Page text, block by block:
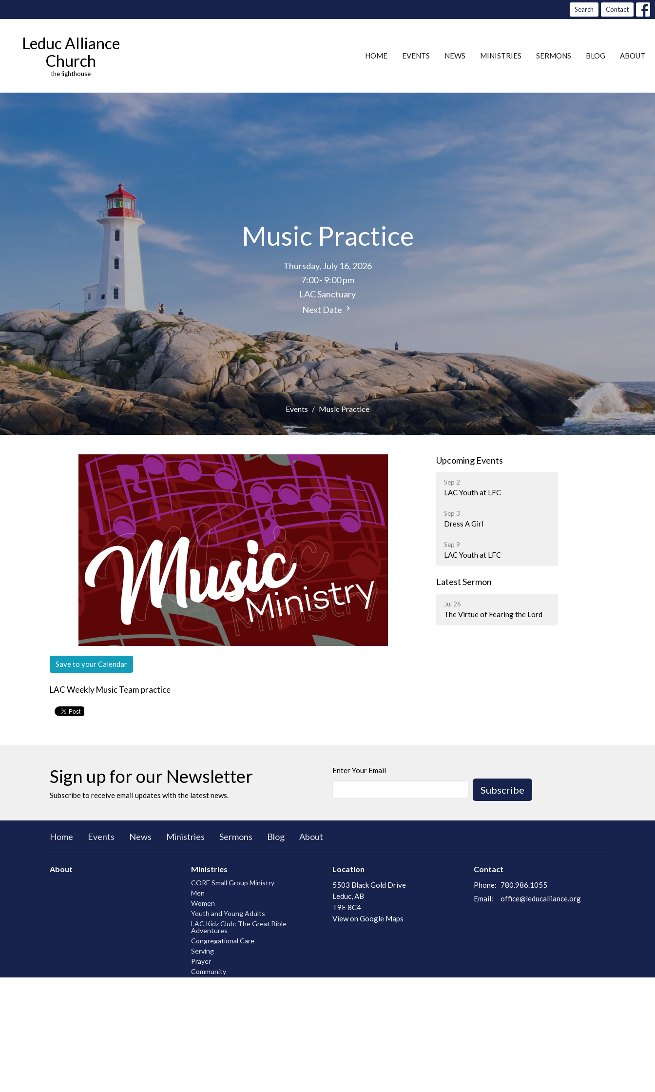
Search Contact
Leduc Alliance
Church
the lighthouse
HOME EVENTS NEWS MINISTRIES SERMONS BLOG ABOUT
Music Practice
Thursday, July 16, 2026
7:00 - 9:00 pm
LAC Sanctuary
Next Date
Events Music Practice
Save to your Calendar
LAC Weekly Music Team practice
Upcoming Events
Sep 2
LAC Youth at LFC
Sep 3
Dress A Girl
Sep 9
LAC Youth at LFC
Latest Sermon
Jul 26
The Virtue of Fearing the Lord
Sign up for our Newsletter
Subscribe to receive email updates with the latest news.
Enter Your Email
Subscribe
Home Events News Ministries Sermons Blog About
About Ministries
CORE Small Group Ministry
Men
Women
Youth and Young Adults
LAC Kidz Club: The Great Bible
Adventures
Congregational Care
Serving
Prayer
Community
Location
5503 Black Gold Drive
Leduc, AB
T9E 8C4
View on Google Maps
Contact
Phone: 780.986.1055
Email: office@leducalliance.org